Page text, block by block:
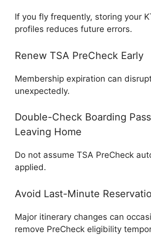
If you fly frequently, storing your
profiles reduces future errors.
Renew TSA PreCheck Early
Membership expiration can
unexpectedly.
Double-Check Boarding
Leaving Home
Do not assume TSA PreCheck
applied.
Avoid Last-Minute
Major itinerary changes can
remove PreCheck eligibility